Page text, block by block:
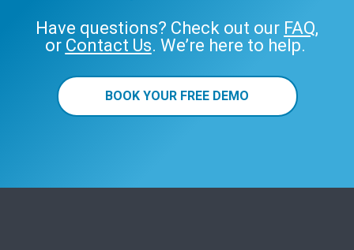
Have questions? Check out our FAQ,
or Contact Us. We’re here to help.
BOOK YOUR FREE DEMO